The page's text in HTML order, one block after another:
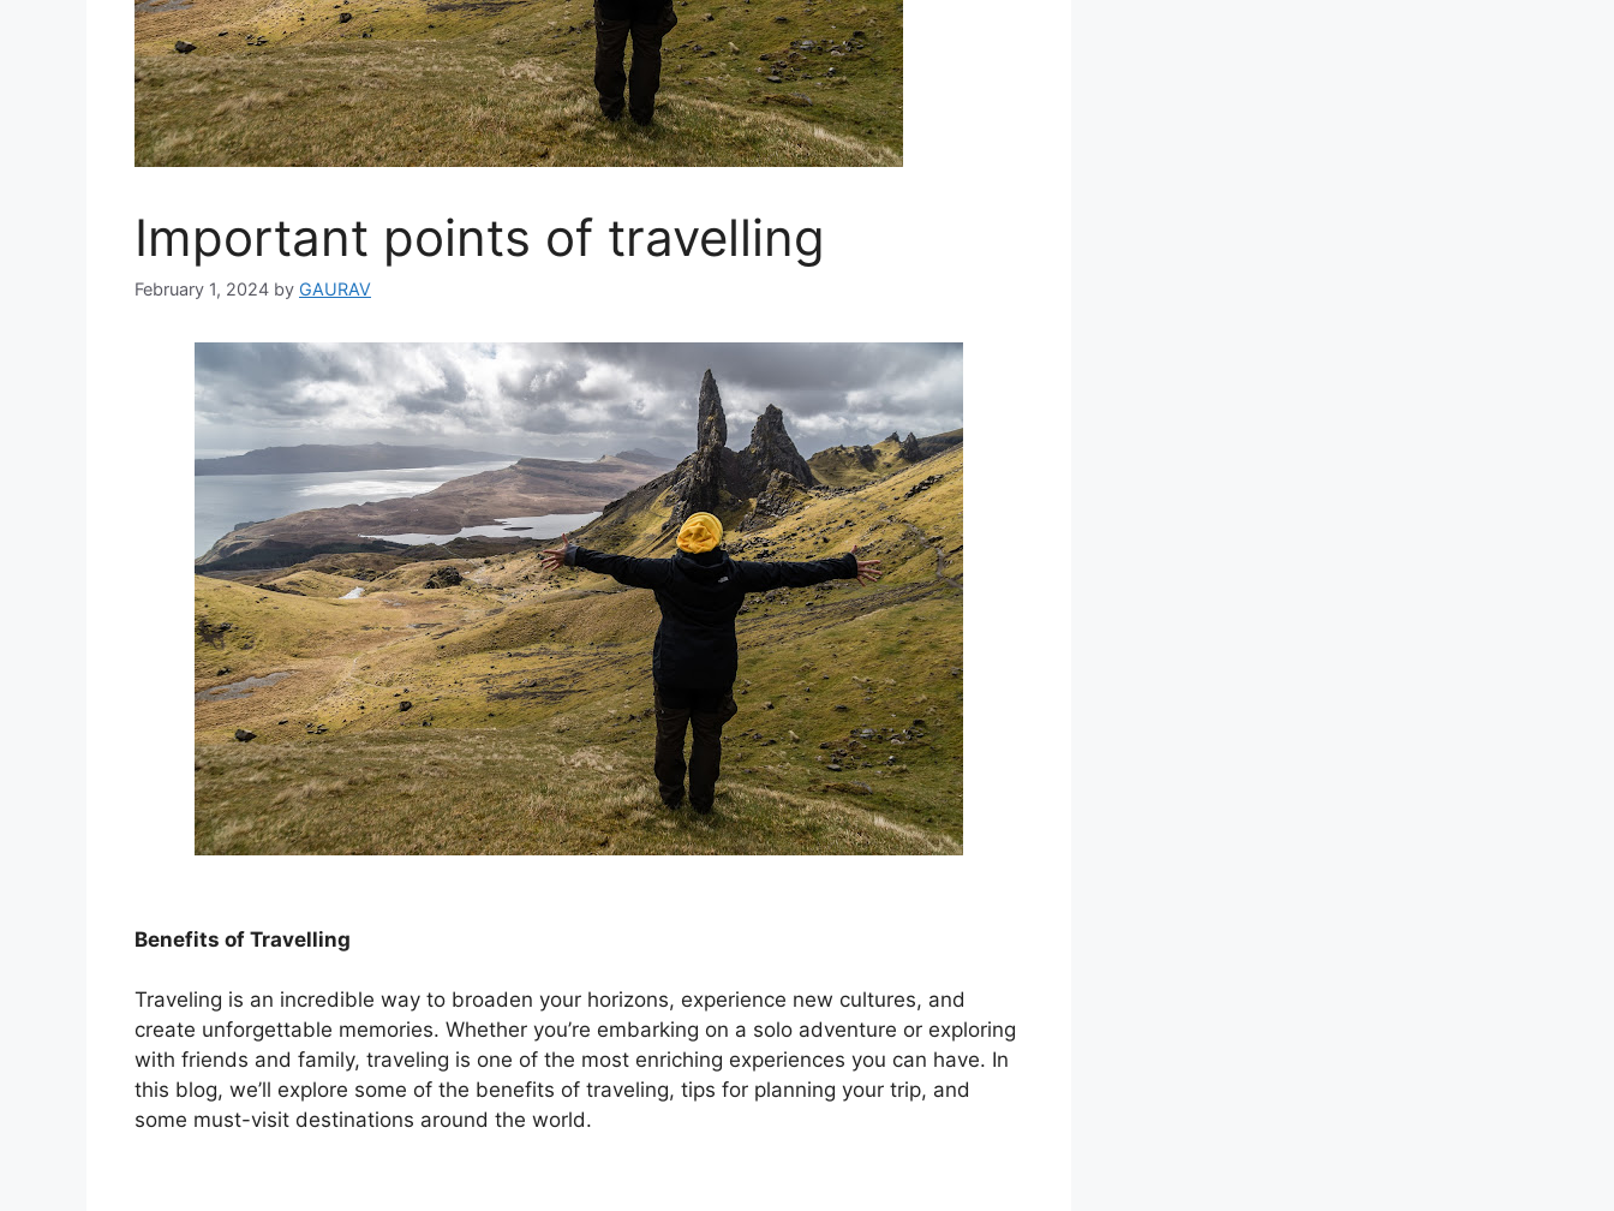
Important points of travelling
February 1, 2024 by GAURAV
Benefits of Travelling
Traveling is an incredible way to broaden your horizons, experience new cultures, and
create unforgettable memories. Whether you’re embarking on a solo adventure or exploring
with friends and family, traveling is one of the most enriching experiences you can have. In
this blog, we’ll explore some of the benefits of traveling, tips for planning your trip, and
some must-visit destinations around the world.